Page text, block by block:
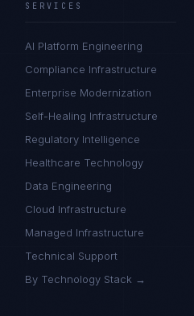
SERVICES
AI Platform Engineering
Compliance Infrastructure
Enterprise Modernization
Self-Healing Infrastructure
Regulatory Intelligence
Healthcare Technology
Data Engineering
Cloud Infrastructure
Managed Infrastructure
Technical Support
By Technology Stack →